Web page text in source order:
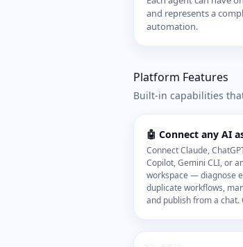
and represents a
automation.
Platform Features
Built-in capabilities
🤖 Connect any AI
Connect Claude,
Copilot, Gemini CLI, or
workspace — diagnose
duplicate workflows,
and publish from a chat.